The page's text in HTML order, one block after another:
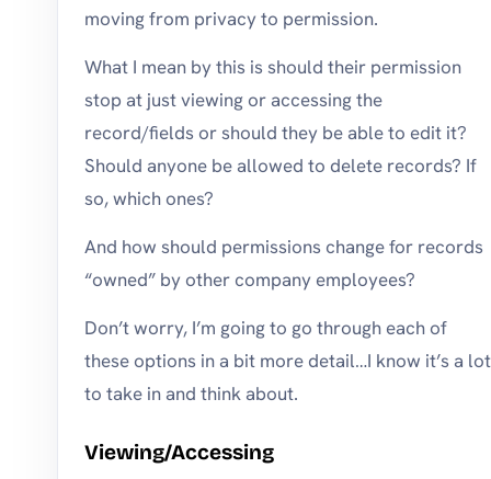
moving from privacy to permission.
What I mean by this is should their permission
stop at just viewing or accessing the
record/fields or should they be able to edit it?
Should anyone be allowed to delete records? If
so, which ones?
And how should permissions change for records
“owned” by other company employees?
Don’t worry, I’m going to go through each of
these options in a bit more detail…I know it’s a lot
to take in and think about.
Viewing/Accessing